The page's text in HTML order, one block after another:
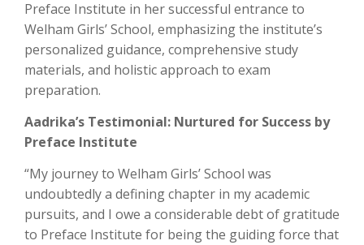
Preface Institute in her successful entrance to
Welham Girls’ School, emphasizing the institute’s
personalized guidance, comprehensive study
materials, and holistic approach to exam
preparation.
Aadrika’s Testimonial: Nurtured for Success by
Preface Institute
“My journey to Welham Girls’ School was
undoubtedly a defining chapter in my academic
pursuits, and I owe a considerable debt of gratitude
to Preface Institute for being the guiding force that